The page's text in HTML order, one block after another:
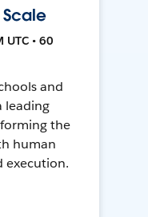
• 60
and
leading
the
human
execution.